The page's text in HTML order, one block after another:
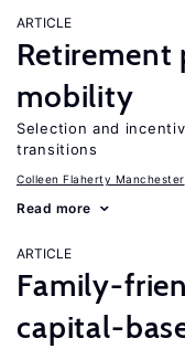
ARTICLE
Retirement
mobility
Selection and
transitions
Colleen Flaherty Manchester
Read more
ARTICLE
Family-
capital-